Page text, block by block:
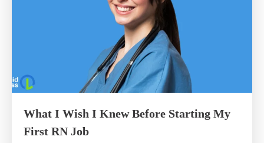
What I Wish I Knew Before Starting My
First RN Job